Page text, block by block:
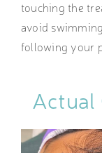
touching the
avoid
following your
Actual